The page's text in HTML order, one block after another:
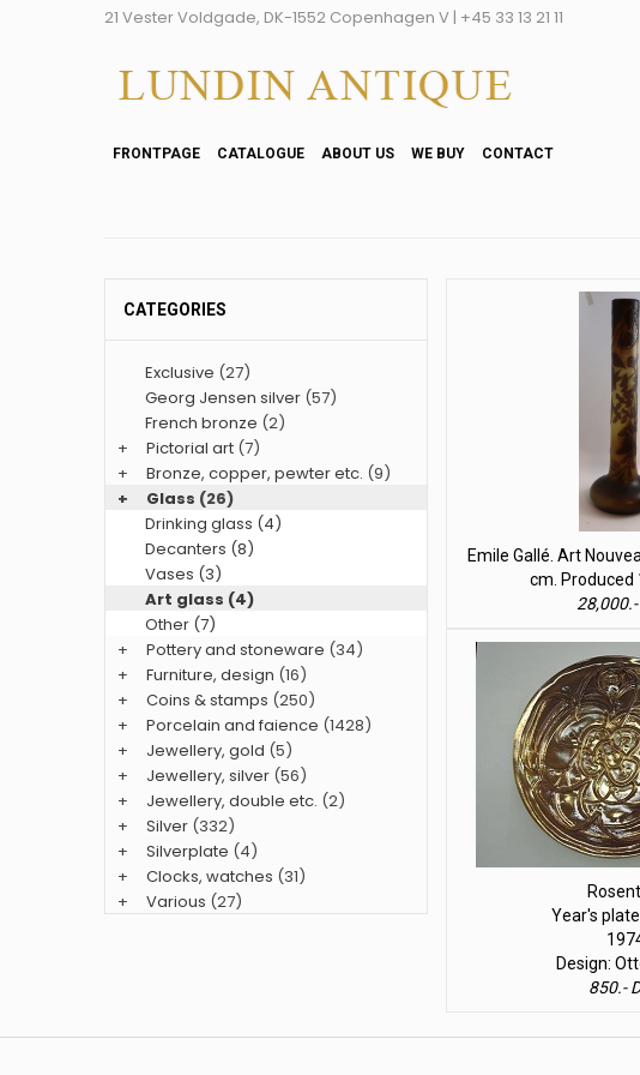
21 Vester Voldgade, DK-1552 Copenhagen V | +45 33 13 21 11
FRONTPAGE CATALOGUE ABOUT US WE BUY CONTACT
Emile Gallé. Art
cm. Produced
Year's
Design:
850.-
CATEGORIES
Exclusive (27)
Georg Jensen silver (57)
French bronze (2)
+
Pictorial art (7)
+
Bronze, copper, pewter etc. (9)
+
Glass (26)
Drinking glass (4)
Decanters (8)
Vases (3)
Art glass (4)
Other (7)
+
Pottery and stoneware (34)
+
Furniture, design (16)
+
Coins & stamps (250)
+
Porcelain and faience (1428)
+
Jewellery, gold (5)
+
Jewellery, silver (56)
+
Jewellery, double etc. (2)
+
Silver (332)
+
Silverplate (4)
+
Clocks, watches (31)
+
Various (27)